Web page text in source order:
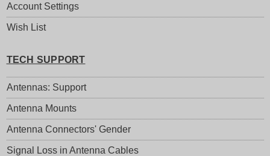
Account Settings
Wish List
TECH SUPPORT
Antennas: Support
Antenna Mounts
Antenna Connectors' Gender
Signal Loss in Antenna Cables